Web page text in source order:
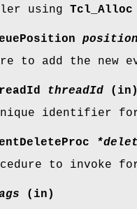
using Tcl_Alloc
position
to add the new
threadId (in)
identifier
to invoke
(in)